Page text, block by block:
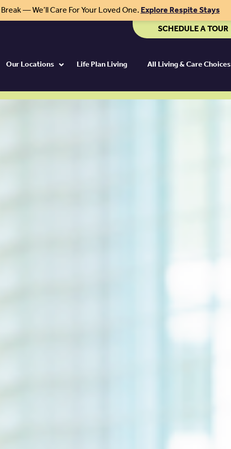
— We’ll Care For Your Loved One.Explore Respite Stays
SCHEDULE A TOUR
Our Locations Life Plan Living All Living & Care Choices